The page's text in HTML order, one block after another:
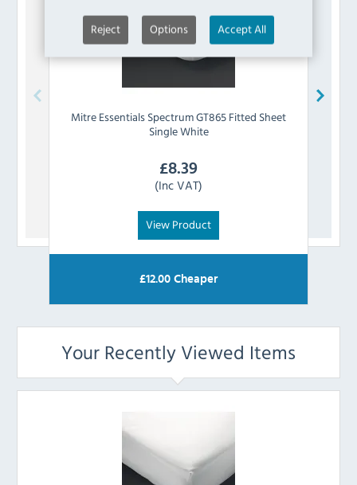
Reject Options Accept All
Mitre EssentialsSpectrum GT865 Fitted Sheet
Single White
£8.39
(Inc VAT)
View Product
£12.00 Cheaper
Your Recently Viewed Items